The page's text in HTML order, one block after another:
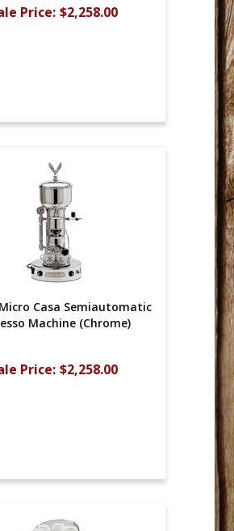
Price: $2,258.00
Casa Semiautomatic
Machine (Chrome)
Price: $2,258.00